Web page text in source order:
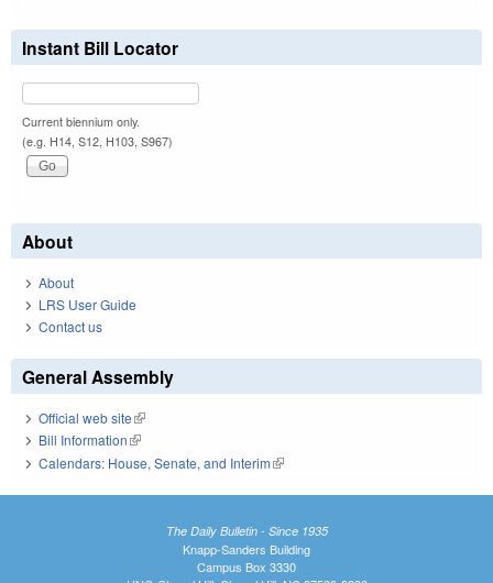
Instant Bill Locator
Current biennium only.
(e.g. H14, S12, H103, S967)
About
About
LRS User Guide
Contact us
General Assembly
Official web site(link is external)
Bill Information(link is external)
Calendars: House, Senate, and Interim(link is external)
The Daily Bulletin - Since 1935
Knapp-Sanders Building
Campus Box 3330